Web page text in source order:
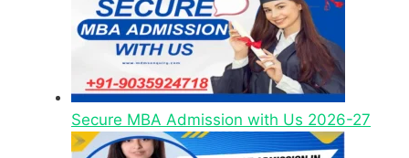
Secure MBA Admission with Us 2026-27